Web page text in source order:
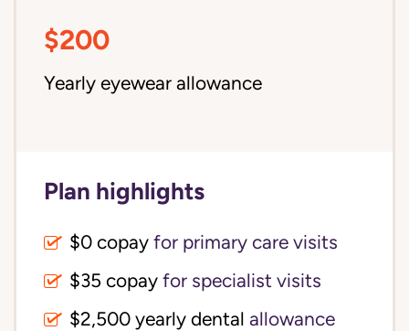
$200
Yearly eyewear allowance
Plan highlights
$0 copay for primary care visits
$35 copay for specialist visits
allowance